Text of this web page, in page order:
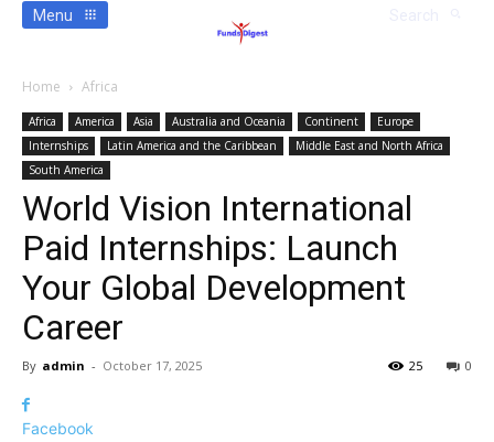
Menu
Home Africa
Africa America Asia Australia and Oceania Continent
Europe
Internships
Latin America and the Caribbean
Middle East and North Africa
South America
World Vision International
Paid Internships: Launch
Your Global Development
Career
By admin - October 17, 2025 0
25
Facebook